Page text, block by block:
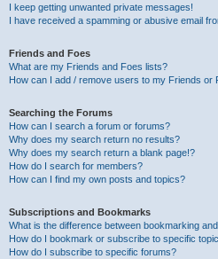
I keep getting unwanted private messages!
I have received a spamming or abusive email
Friends and Foes
What are my Friends and Foes lists?
How can I add / remove users to my Friends or
Searching the Forums
How can I search a forum or forums?
Why does my search return no results?
Why does my search return a blank page!?
How do I search for members?
How can I find my own posts and topics?
Subscriptions and Bookmarks
What is the difference between bookmarking
How do I bookmark or subscribe to specific
How do I subscribe to specific forums?